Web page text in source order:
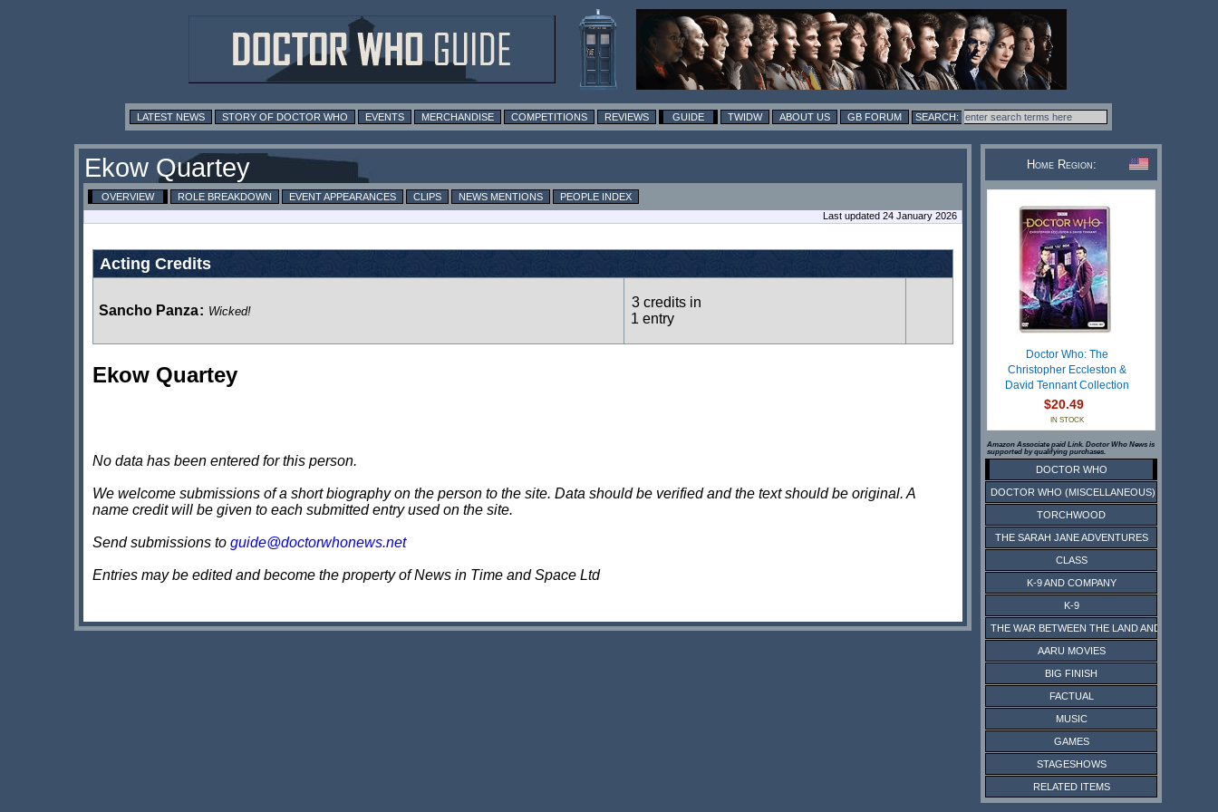
LATEST NEWS STORY OF DOCTOR WHO EVENTS MERCHANDISE COMPETITIONS REVIEWS GUIDE TWIDW ABOUT US GB FORUM
Ekow Quartey
OVERVIEW ROLE BREAKDOWN EVENT APPEARANCES CLIPS NEWS MENTIONS
PEOPLE INDEX
Last updated 24 January 2026
Acting Credits
Sancho Panza: Wicked!
3 credits in
1 entry
Ekow Quartey
No data has been entered for this person.
We welcome submissions of a short biography on the person to the site. Data should be verified and the text should be original. A
name credit will be given to each submitted entry used on the site.
Send submissions to guide@doctorwhonews.net
Entries may be edited and become the property of News in Time and Space Ltd
Home Region:
Doctor Who: The
Christopher Eccleston &
David Tennant Collection
$20.49
IN STOCK
Amazon Associate paid Link. Doctor Who News is
supported by qualifying purchases.
DOCTOR WHO
DOCTOR WHO (MISCELLANEOUS)
TORCHWOOD
THE SARAH JANE ADVENTURES
CLASS
K-9 AND COMPANY
K-9
THE WAR BETWEEN THE LAND AND THE SEA
AARU MOVIES
BIG FINISH
FACTUAL
MUSIC
GAMES
STAGESHOWS
RELATED ITEMS